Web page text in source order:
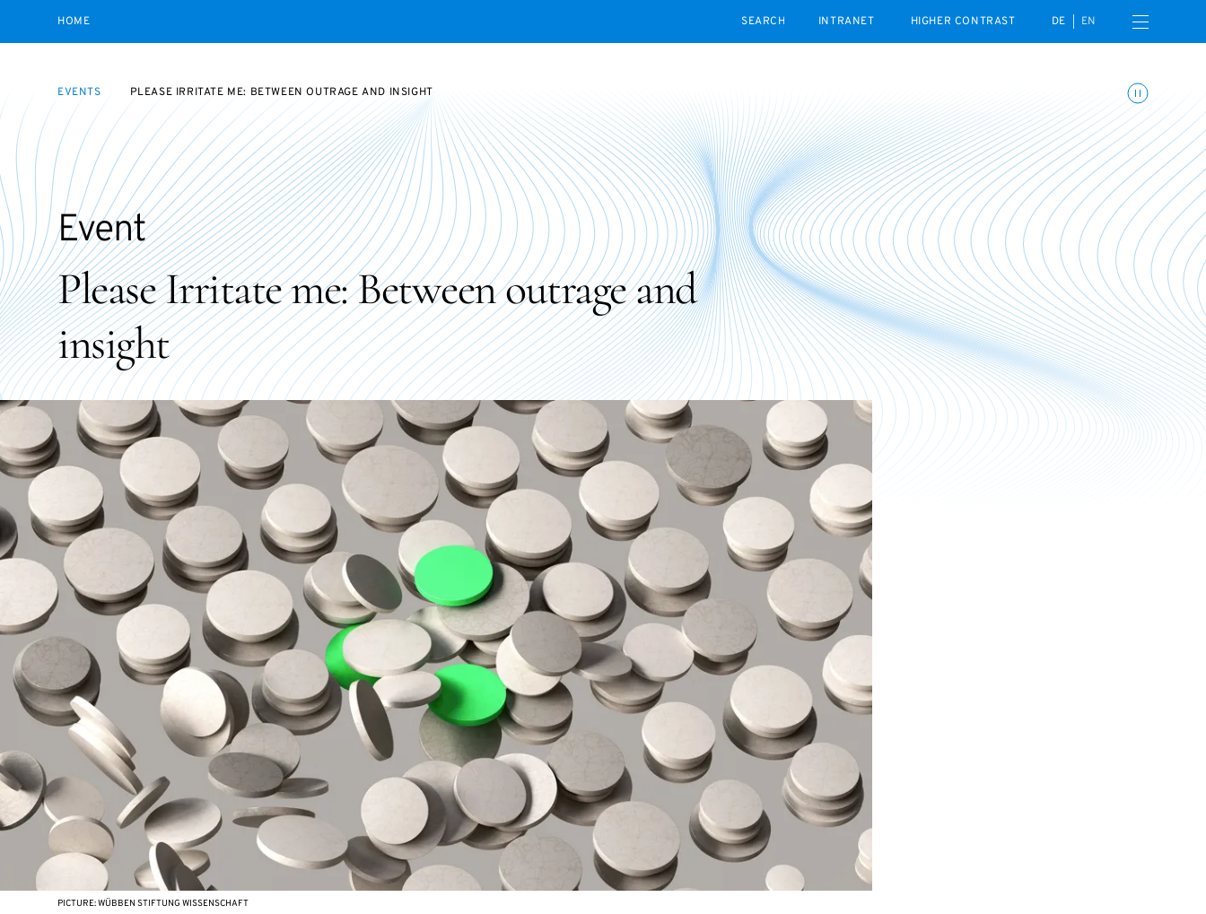
HOME
INTRANET
HIGHER CONTRAST DE EN Open navigation menu
Toggle animations
EVENTS PLEASE IRRITATE ME: BETWEEN OUTRAGE AND INSIGHT
Please Irritate me: Between outrage and
insight
Event
PICTURE: WÜBBEN STIFTUNG WISSENSCHAFT